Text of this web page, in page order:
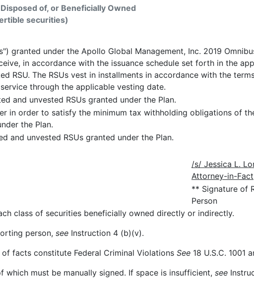
of, or Beneficially Owned
securities)
granted under the Apollo Global Management, Inc. 2019
in accordance with the issuance schedule set forth in the
RSU. The RSUs vest in installments in accordance with the
through the applicable vesting date.
and unvested RSUs granted under the Plan.
in order to satisfy the minimum tax withholding obligations of
the Plan.
and unvested RSUs granted under the Plan.
/s/ Jessica L.
Attorney-in-Fact
** Signature of
Person
class of securities beneficially owned directly or indirectly.
person, see Instruction 4 (b)(v).
facts constitute Federal Criminal Violations See 18 U.S.C. 1001
which must be manually signed. If space is insufficient, see